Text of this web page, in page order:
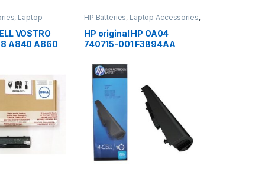
, Laptop
VOSTRO
A840 A860
HP Batteries, Laptop Accessories,
Laptop Batteries
HP original HP OA04
740715-001 F3B94AA
G3, 250